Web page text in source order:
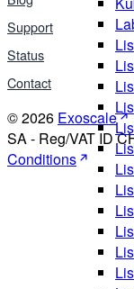
Support
Status
Contact
© 2026 Exoscale
SA - Reg/VAT ID
Conditions